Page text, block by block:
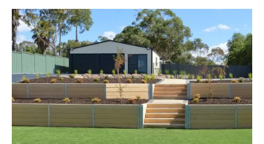
Adelaide
Northern
Suburbs